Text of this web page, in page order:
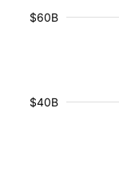
$40B
$60B